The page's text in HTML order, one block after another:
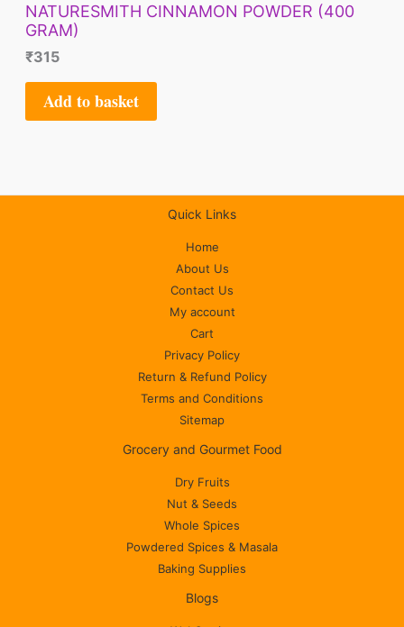
NATURESMITH CINNAMON POWDER (400
GRAM)
₹315
Add to basket
Quick Links
Home
About Us
Contact Us
My account
Cart
Privacy Policy
Return & Refund Policy
Terms and Conditions
Sitemap
Grocery and Gourmet Food
Dry Fruits
Nut & Seeds
Whole Spices
Powdered Spices & Masala
Baking Supplies
Blogs